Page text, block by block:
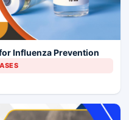
Influenza Prevention